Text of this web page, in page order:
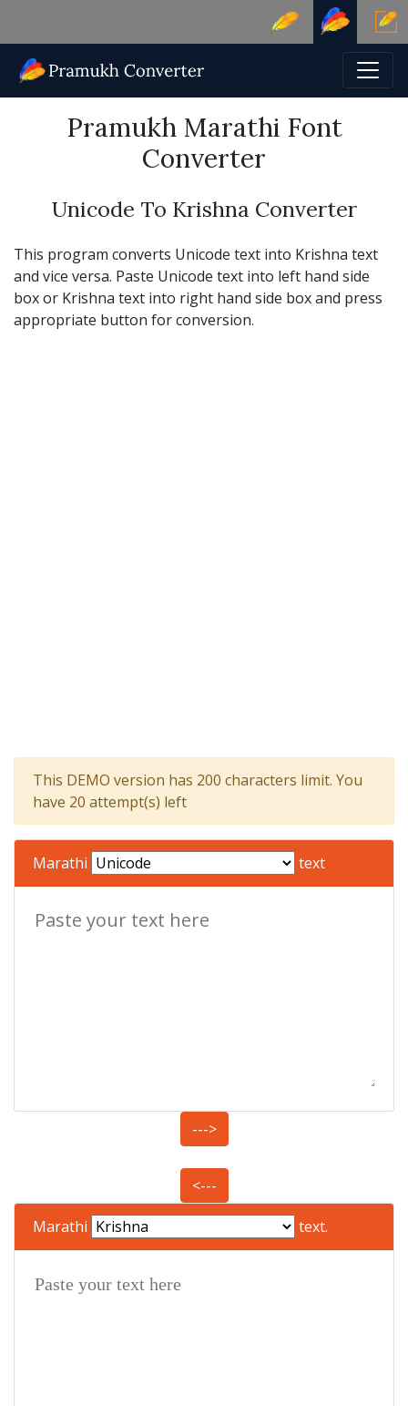
Pramukh Marathi Font
Converter
Unicode To Krishna Converter
This program converts Unicode text into Krishna text
and vice versa. Paste Unicode text into left hand side
box or Krishna text into right hand side box and press
appropriate button for conversion.
This DEMO version has 200 characters limit. You
have 20 attempt(s) left
Marathi text
--->
<---
Marathi text.